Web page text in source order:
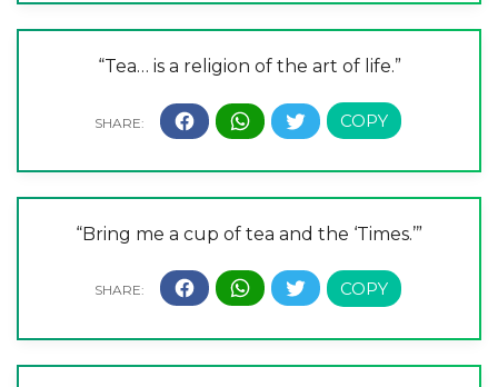
“Tea… is a religion of the art of life.”
“Bring me a cup of tea and the ‘Times.’”